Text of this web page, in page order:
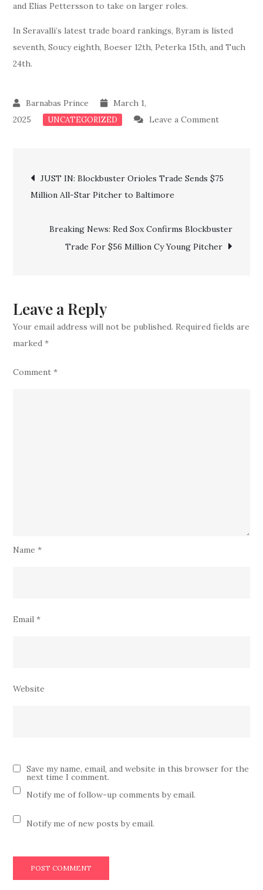
and Elias Pettersson to take on larger roles.
In Seravalli’s latest trade board rankings, Byram is listed
seventh, Soucy eighth, Boeser 12th, Peterka 15th, and Tuch
24th.
March 1,
2025
UNCATEGORIZED Leave a Commenton
Major
Three
Key
Post
navigation
JUST IN: Blockbuster Orioles Trade Sends $75
Million All-Star Pitcher to Baltimore
Breaking News: Red Sox Confirms Blockbuster
Trade For $56 Million Cy Young Pitcher
Leave a Reply
Your email address will not be published. Required fields are
marked*
Comment*
Name*
Email*
Website
Save my name, email, and website in this browser for the
next time I comment.
Notify me of follow-up comments by email.
Notify me of new posts by email.